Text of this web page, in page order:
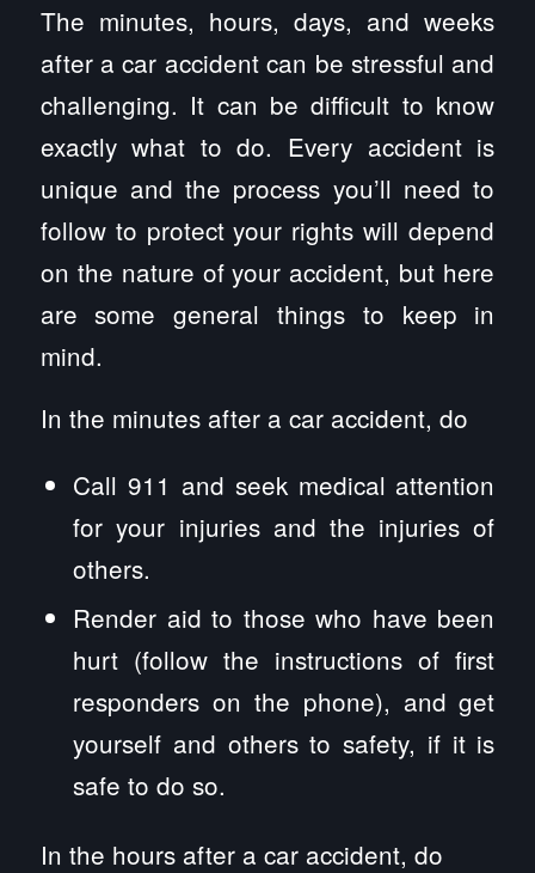
The minutes, hours, days, and weeks
after a car accident can be stressful and
challenging. It can be difficult to know
exactly what to do. Every accident is
unique and the process you’ll need to
follow to protect your rights will depend
on the nature of your accident, but here
are some general things to keep in
mind.
In the minutes after a car accident, do
Call 911 and seek medical attention
for your injuries and the injuries of
others.
Render aid to those who have been
hurt (follow the instructions of first
responders on the phone), and get
yourself and others to safety, if it is
safe to do so.
In the hours after a car accident, do